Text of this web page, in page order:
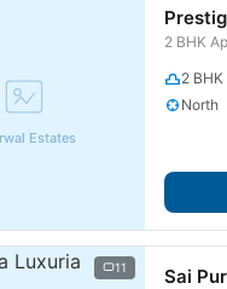
Estates
2 BHK
2 BHK
North
11 Sai